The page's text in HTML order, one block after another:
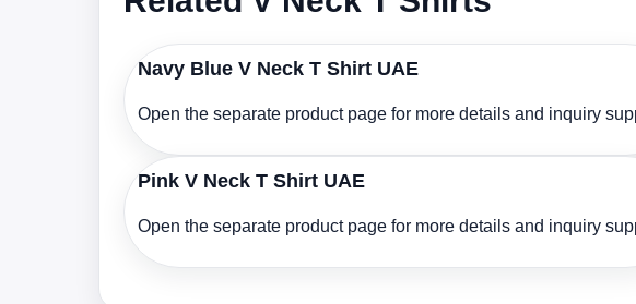
Navy Blue V Neck T Shirt UAE
Open the separate product page for more details and inquiry
Pink V Neck T Shirt UAE
Open the separate product page for more details and inquiry